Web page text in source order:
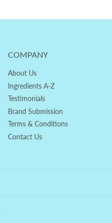
COMPANY
About Us
Ingredients A-Z
Testimonials
Brand Submission
Terms & Conditions
Contact Us